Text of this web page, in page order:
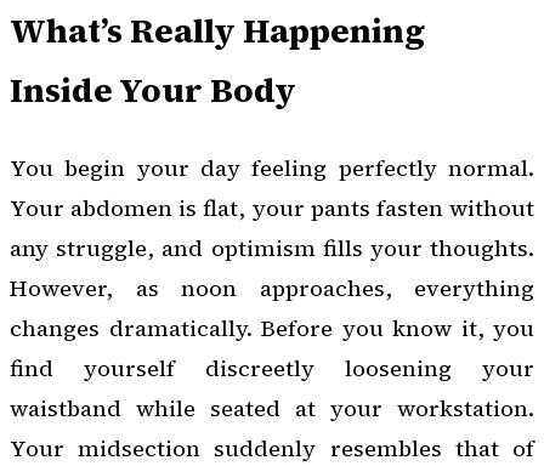
What’s Really Happening
Inside Your Body
You begin your day feeling perfectly normal.
Your abdomen is flat, your pants fasten without
any struggle, and optimism fills your thoughts.
However, as noon approaches, everything
changes dramatically. Before you know it, you
find yourself discreetly loosening your
waistband while seated at your workstation.
Your midsection suddenly resembles that of